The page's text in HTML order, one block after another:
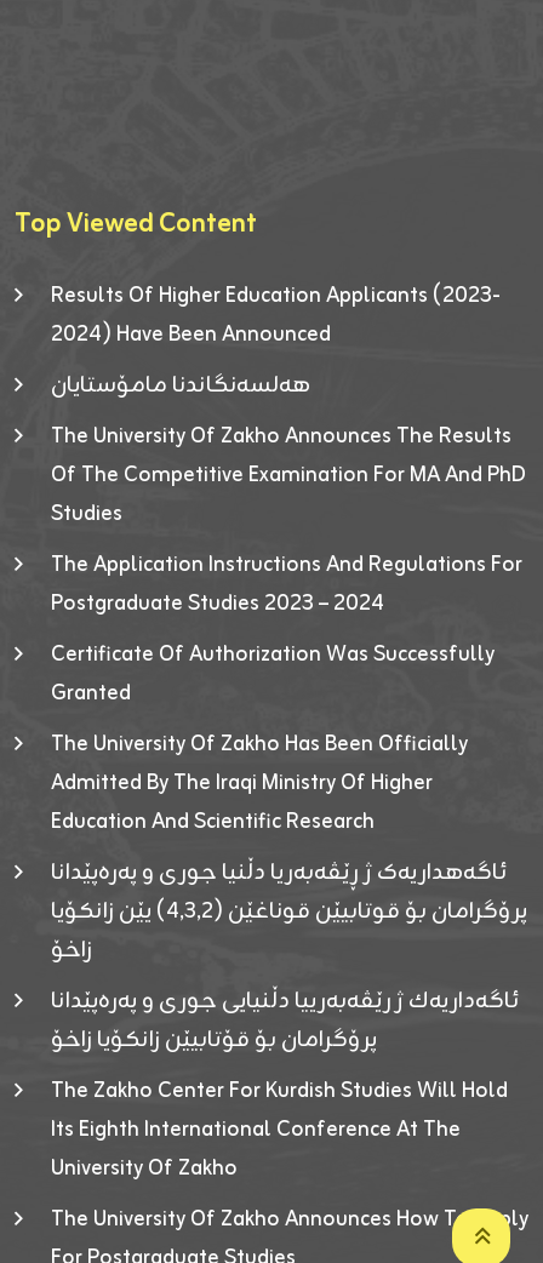
Top Viewed Content
Results Of Higher Education Applicants (2023-
2024) Have Been Announced
هەلسەنگاندنا مامۆستایان
The University Of Zakho Announces The Results
Of The Competitive Examination For MA And PhD
Studies
The Application Instructions And Regulations For
Postgraduate Studies 2023 – 2024
Certificate Of Authorization Was Successfully
Granted
The University Of Zakho Has Been Officially
Admitted By The Iraqi Ministry Of Higher
Education And Scientific Research
ئاگەهداریەک ژ ڕێڤەبەریا دڵنیا جوری و پەرەپێدانا
پرۆگرامان بۆ قوتابیێن قوناغێن (٤٫٣٫٢) یێن زانکۆیا
زاخۆ
ئاگەداریەك ژ رێڤەبەرییا دڵنیایی جوری و پەرەپێدانا
پرۆگرامان بۆ قۆتابیێن زانکۆیا زاخۆ
The Zakho Center For Kurdish Studies Will Hold
Its Eighth International Conference At The
University Of Zakho
The University Of Zakho Announces How To Apply